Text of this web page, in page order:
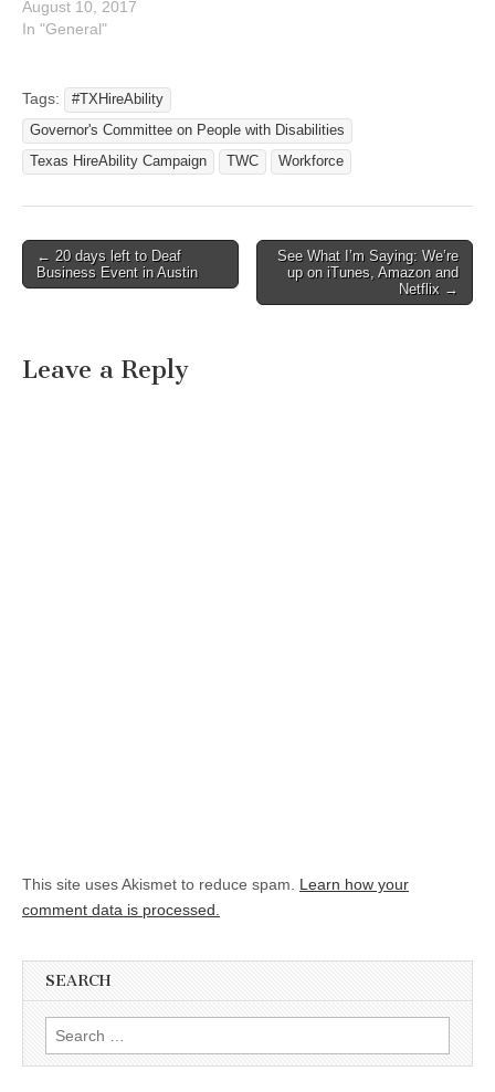
August 10, 2017
In "General"
Tags:
#TXHireAbility
Governor's Committee on People with Disabilities
Texas HireAbility Campaign
TWC Workforce
Post navigation
← 20 days left to Deaf
Business Event in Austin
See What I’m Saying: We’re
up on iTunes, Amazon and
Netflix →
Leave a Reply
This site uses Akismet to reduce spam. Learn how your
comment data is processed.
SEARCH
Search for: